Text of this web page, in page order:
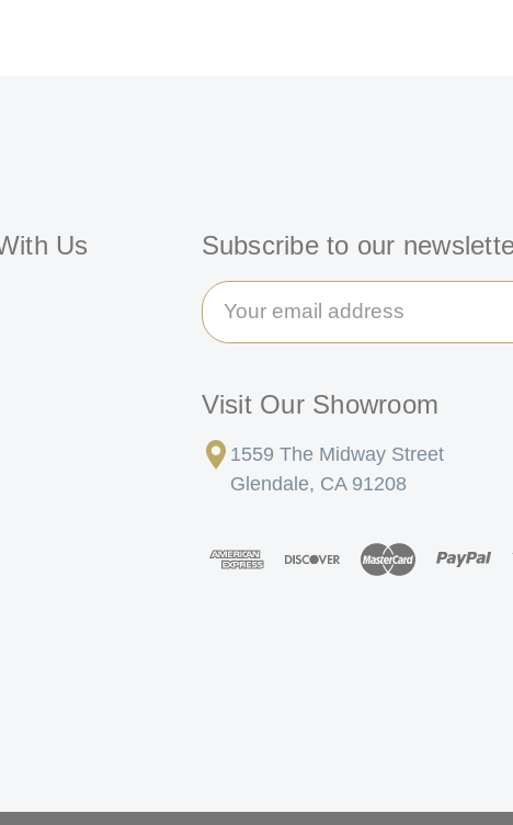
Us Subscribe to our
Email
Address
Visit Our Showroom
1559 The Midway Street
Glendale, CA 91208